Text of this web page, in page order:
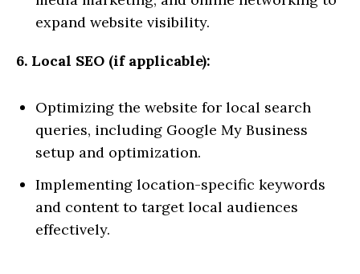
expand website visibility.
6. Local SEO (if applicable):
Optimizing the website for local search
queries, including Google My Business
setup and optimization.
Implementing location-specific keywords
and content to target local audiences
effectively.